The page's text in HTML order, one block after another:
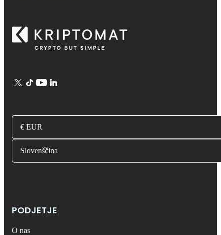
€ EUR
Slovenščina
PODJETJE
O nas